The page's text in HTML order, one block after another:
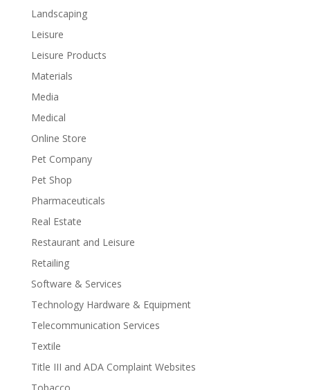
Landscaping
Leisure
Leisure Products
Materials
Media
Medical
Online Store
Pet Company
Pet Shop
Pharmaceuticals
Real Estate
Restaurant and Leisure
Retailing
Software & Services
Technology Hardware & Equipment
Telecommunication Services
Textile
Title III and ADA Complaint Websites